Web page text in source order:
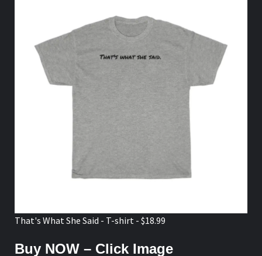
That's What She Said - T-shirt - $18.99
Buy NOW – Click Image